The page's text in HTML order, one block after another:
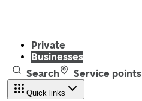
Private
Businesses
Search
Service points
Quick links